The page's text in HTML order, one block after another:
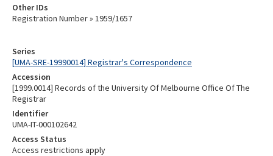
Series
[UMA-SRE-19990014] Registrar's Correspondence
Accession
[1999.0014] Records of the University Of Melbourne Office Of The
Registrar
Identifier
UMA-IT-000102642
Access Status
Access restrictions apply
Other IDs
Registration Number » 1959/1657